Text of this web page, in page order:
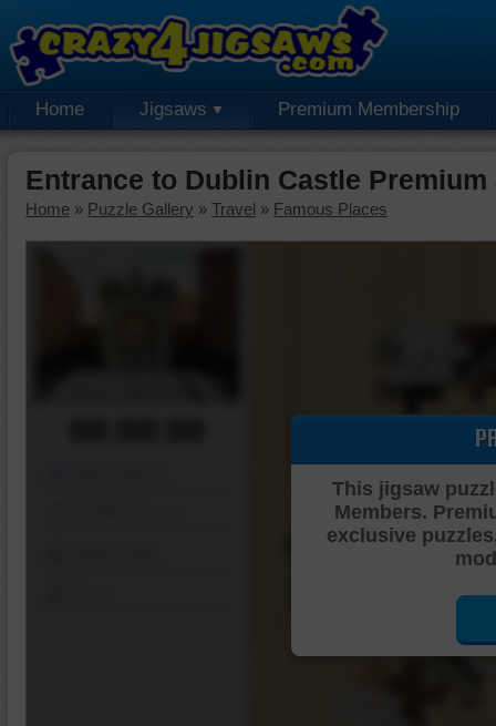
Home Jigsaws Premium Membership
Entrance to Dublin Castle
Home » Puzzle Gallery » Travel » Famous Places
This jigsaw
Members.
exclusive